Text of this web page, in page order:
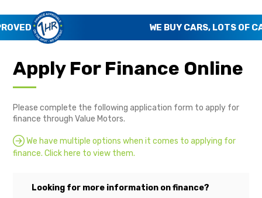
Finance Information
WE BUY CARS, LOTS OF CARS
Apply For Finance Online
Please complete the following application form to apply for
finance through Value Motors.
We have multiple options when it comes to applying for
finance. Click here to view them.
Looking for more information on finance?